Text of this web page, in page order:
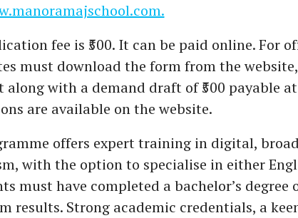
fee is ₹500. It can be paid online. For
must download the form from the
with a demand draft of ₹500 payable
are available on the website.
offers expert training in digital,
with the option to specialise in either
must have completed a bachelor’s
results. Strong academic credentials, a